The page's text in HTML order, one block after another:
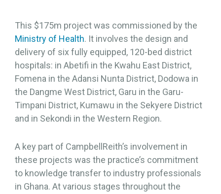
This $175m project was commissioned by the
Ministry of Health. It involves the design and
delivery of six fully equipped, 120-bed district
hospitals: in Abetifi in the Kwahu East District,
Fomena in the Adansi Nunta District, Dodowa in
the Dangme West District, Garu in the Garu-
Timpani District, Kumawu in the Sekyere District
and in Sekondi in the Western Region.
A key part of CampbellReith’s involvement in
these projects was the practice’s commitment
to knowledge transfer to industry professionals
in Ghana. At various stages throughout the